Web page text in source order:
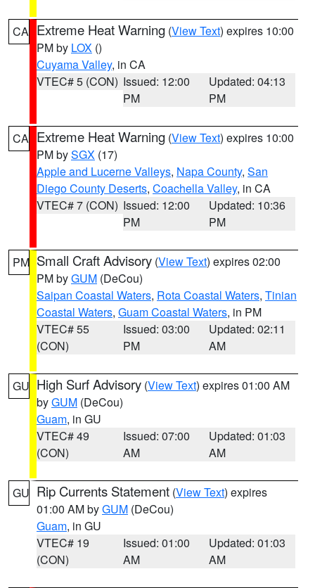
CA Extreme Heat Warning (View Text) expires 10:00
PM by LOX ()
Cuyama Valley, in CA
VTEC# 5 (CON) Issued: 12:00
PM
Updated: 04:13
PM
CA Extreme Heat Warning (View Text) expires 10:00
PM bySGX (17)
Apple and Lucerne Valleys, Napa County, San
Diego County Deserts, Coachella Valley, in CA
VTEC# 7 (CON) Issued: 12:00
PM
Updated: 10:36
PM
PM Small Craft Advisory (View Text) expires 02:00
PM byGUM (DeCou)
Saipan Coastal Waters, Rota Coastal Waters, Tinian
Coastal Waters, Guam Coastal Waters, in PM
VTEC# 55
(CON)
Issued: 03:00
PM
Updated: 02:11
AM
GU High Surf Advisory (View Text) expires 01:00 AM
byGUM (DeCou)
Guam, in GU
VTEC# 49
(CON)
Issued: 07:00
AM
Updated: 01:03
AM
GU Rip Currents Statement (View Text) expires
01:00 AM byGUM (DeCou)
Guam, in GU
VTEC# 19
(CON)
Issued: 01:00
AM
Updated: 01:03
AM